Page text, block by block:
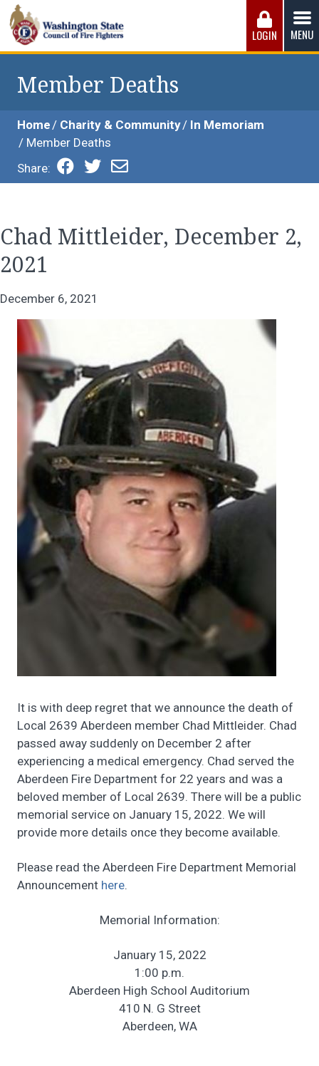
Skip
to
content
Washington State Council of Fire
working conditions, the safest work environment, and the
fairest wages and benefits to fulfill the needs of the men
LOGIN MENU
Member Deaths
Home Charity & Community
In Memoriam
Member Deaths
Share:
Chad Mittleider, December 2,
2021
December 6, 2021
It is with deep regret that we announce the death of
Local 2639 Aberdeen member Chad Mittleider. Chad
passed away suddenly on December 2 after
experiencing a medical emergency. Chad served the
Aberdeen Fire Department for 22 years and was a
beloved member of Local 2639. There will be a public
memorial service on January 15, 2022. We will
provide more details once they become available.
Please read the Aberdeen Fire Department Memorial
Announcement here.
Memorial Information:
January 15, 2022
1:00 p.m.
Aberdeen High School Auditorium
410 N. G Street
Aberdeen, WA